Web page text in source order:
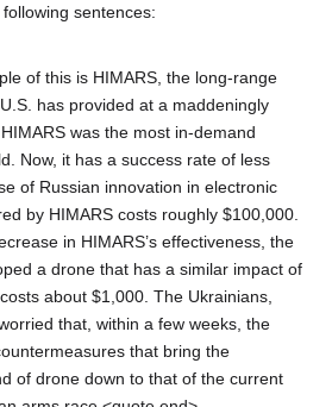
sentences:
of this is HIMARS, the long-range
has provided at a maddeningly
was the most in-demand
Now, it has a success rate of less
of Russian innovation in electronic
by HIMARS costs roughly $100,000.
in HIMARS’s effectiveness, the
a drone that has a similar impact of
about $1,000. The Ukrainians,
that, within a few weeks, the
that bring the
of drone down to that of the current